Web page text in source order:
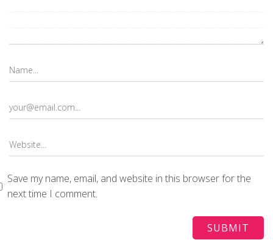
Save my name, email, and website in this browser for the
next time I comment.